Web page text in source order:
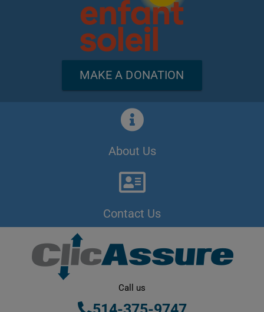
MAKE A DONATION
About Us
Contact Us
Call us